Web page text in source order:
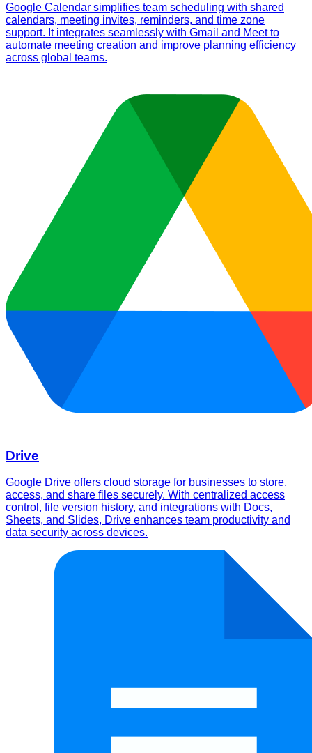
Google Calendar simplifies team scheduling with shared
calendars, meeting invites, reminders, and time zone
support. It integrates seamlessly with Gmail and Meet to
automate meeting creation and improve planning efficiency
across global teams.
Drive
Google Drive offers cloud storage for businesses to store,
access, and share files securely. With centralized access
control, file version history, and integrations with Docs,
Sheets, and Slides, Drive enhances team productivity and
data security across devices.